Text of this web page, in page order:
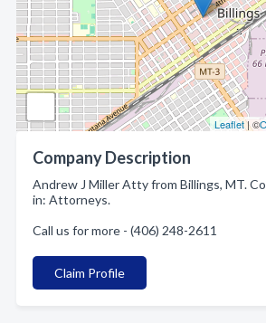
Leaflet| ©
Company Description
Andrew J Miller Atty from Billings, MT.
in: Attorneys.
Call us for more - (406) 248-2611
Claim Profile